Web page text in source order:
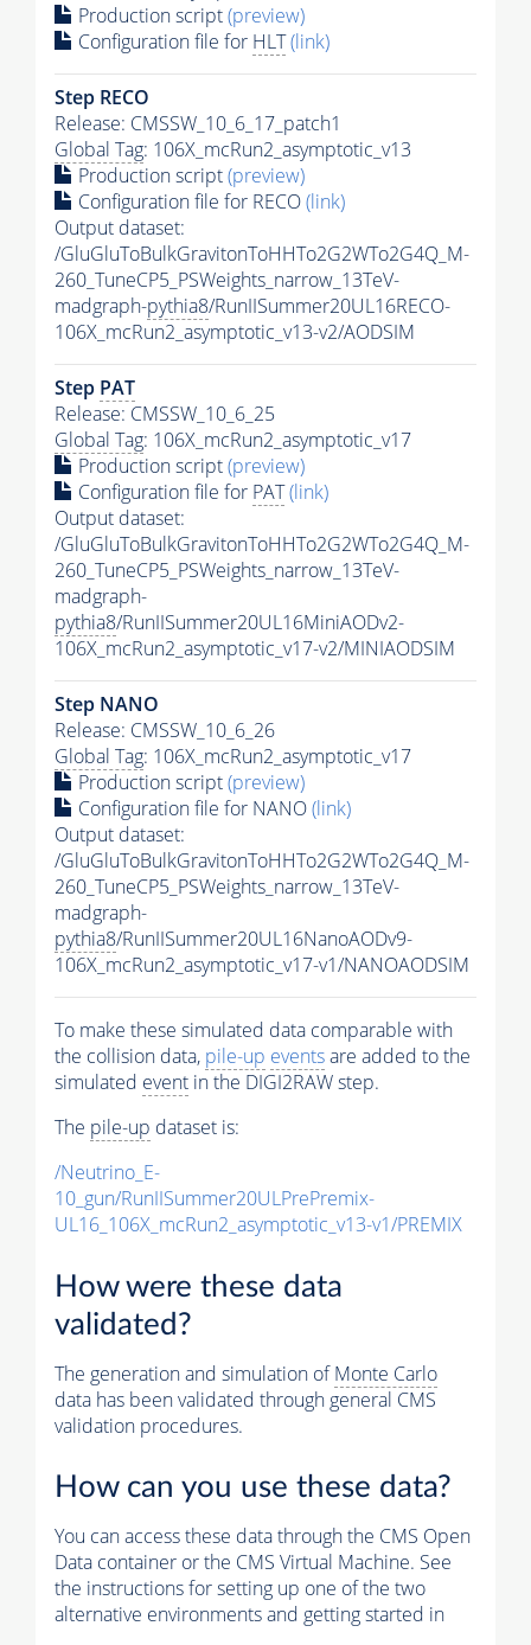
Production script(preview)
Configuration file for HLT(link)
Step RECO
Release: CMSSW_10_6_17_patch1
Global Tag: 106X_mcRun2_asymptotic_v13
Production script(preview)
Configuration file for RECO(link)
Output dataset:
/GluGluToBulkGravitonToHHTo2G2WTo2G4Q_M-
260_TuneCP5_PSWeights_narrow_13TeV-
madgraph-pythia8/RunIISummer20UL16RECO-
106X_mcRun2_asymptotic_v13-v2/AODSIM
Step PAT
Release: CMSSW_10_6_25
Global Tag: 106X_mcRun2_asymptotic_v17
Production script(preview)
Configuration file for PAT(link)
Output dataset:
/GluGluToBulkGravitonToHHTo2G2WTo2G4Q_M-
260_TuneCP5_PSWeights_narrow_13TeV-
madgraph-
pythia8/RunIISummer20UL16MiniAODv2-
106X_mcRun2_asymptotic_v17-v2/MINIAODSIM
Step NANO
Release: CMSSW_10_6_26
Global Tag: 106X_mcRun2_asymptotic_v17
Production script(preview)
Configuration file for NANO(link)
Output dataset:
/GluGluToBulkGravitonToHHTo2G2WTo2G4Q_M-
260_TuneCP5_PSWeights_narrow_13TeV-
madgraph-
pythia8/RunIISummer20UL16NanoAODv9-
106X_mcRun2_asymptotic_v17-v1/NANOAODSIM
To make these simulated data comparable with
the collision data, pile-up eventsare added to the
simulated event in the DIGI2RAW step.
The pile-up dataset is:
/Neutrino_E-
10_gun/RunIISummer20ULPrePremix-
UL16_106X_mcRun2_asymptotic_v13-v1/PREMIX
How were these data
validated?
The generation and simulation ofMonte Carlo
data has been validated through general CMS
validation procedures.
How can you use these data?
You can access these data through the CMS Open
Data container or the CMS Virtual Machine. See
the instructions for setting up one of the two
alternative environments and getting started in